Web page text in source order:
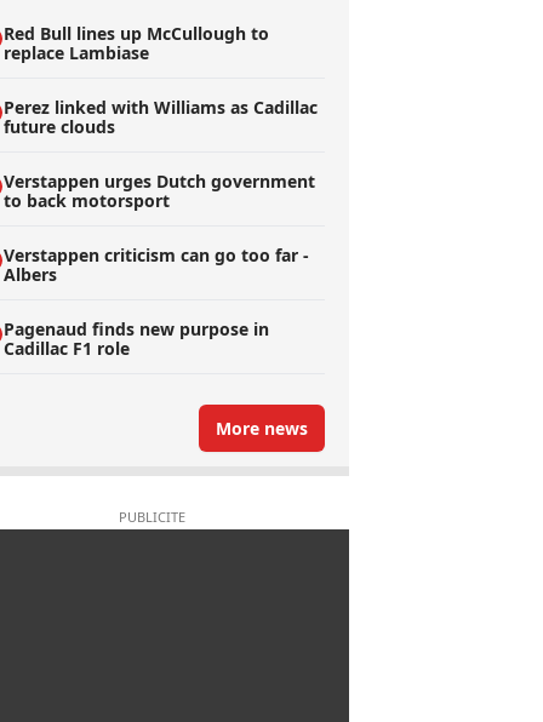
Red Bull lines up McCullough to
replace Lambiase
Perez linked with Williams as Cadillac
future clouds
Verstappen urges Dutch government
to back motorsport
Verstappen criticism can go too far -
Albers
Pagenaud finds new purpose in
Cadillac F1 role
More news